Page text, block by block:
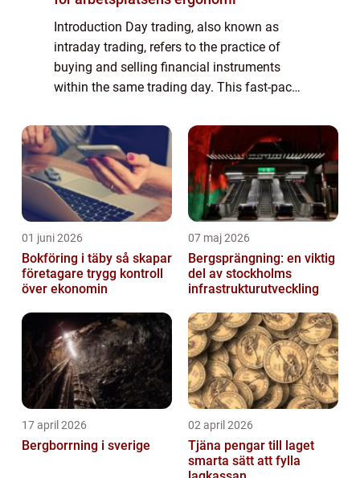
Introduction Day trading, also known as
intraday trading, refers to the practice of
buying and selling financial instruments
within the same trading day. This fast-paced
making, extensive market knowledge, and...
01 juni 2026
Bokföring i täby så skapar
företagare trygg kontroll
över ekonomin
07 maj 2026
Bergsprängning: en viktig
del av stockholms
infrastrukturutveckling
17 april 2026
Bergborrning i sverige
02 april 2026
Tjäna pengar till laget
smarta sätt att fylla